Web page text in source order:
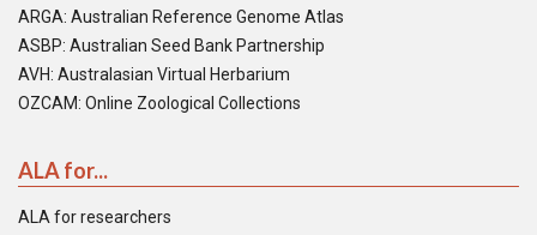
ARGA: Australian Reference Genome Atlas
ASBP: Australian Seed Bank Partnership
AVH: Australasian Virtual Herbarium
OZCAM: Online Zoological Collections
ALA for...
ALA for researchers